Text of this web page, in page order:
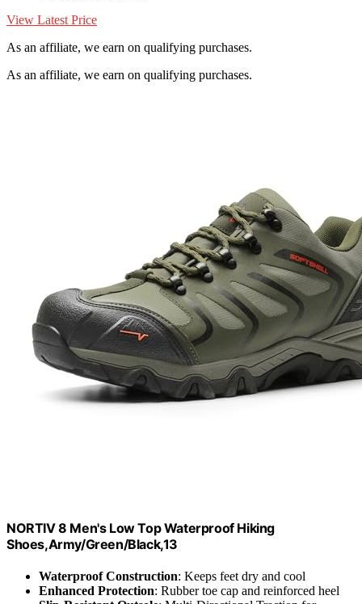
View Latest Price
As an affiliate, we earn on qualifying purchases.
As an affiliate, we earn on qualifying purchases.
NORTIV 8 Men's Low Top Waterproof Hiking
Shoes,Army/Green/Black,13
Waterproof Construction: Keeps feet dry and cool
Enhanced Protection: Rubber toe cap and reinforced heel